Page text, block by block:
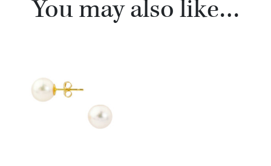
You may also like…